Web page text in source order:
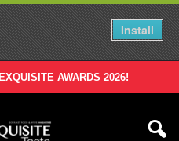
Install
AWARDS 2026!